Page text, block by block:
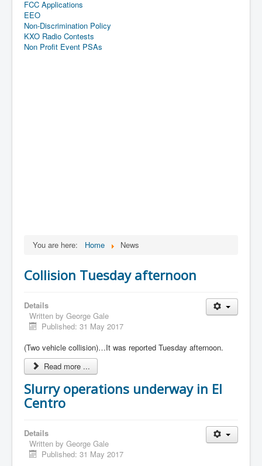
FCC Applications
EEO
Non-Discrimination Policy
KXO Radio Contests
Non Profit Event PSAs
You are here: Home News
Collision Tuesday afternoon
Details
Written by George Gale
Published: 31 May 2017
(Two vehicle collision)…It was reported Tuesday afternoon.
Read more ...
Slurry operations underway in El
Centro
Details
Written by George Gale
Published: 31 May 2017